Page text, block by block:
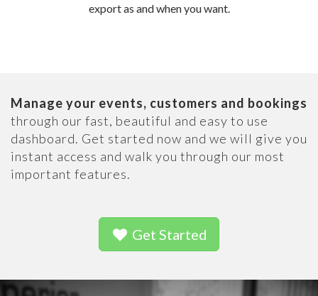
export as and when you want.
Manage your events, customers and bookings
through our fast, beautiful and easy to use
dashboard. Get started now and we will give you
instant access and walk you through our most
important features.
Get Started